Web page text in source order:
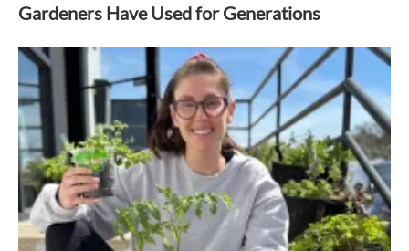
Gardeners Have Used for Generations